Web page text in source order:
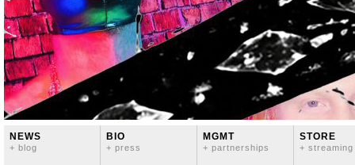
NEWS
+ blog
BIO
+ press
MGMT
+ partnerships
STORE
+ streaming